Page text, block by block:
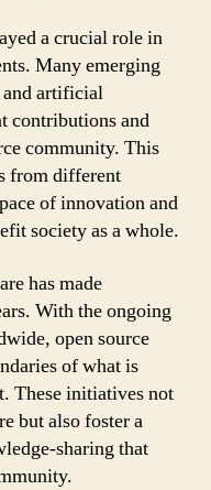
a crucial role in
Many emerging
and artificial
contributions and
community. This
from different
of innovation and
society as a whole.
has made
With the ongoing
open source
of what is
These initiatives not
but also foster a
sharing that